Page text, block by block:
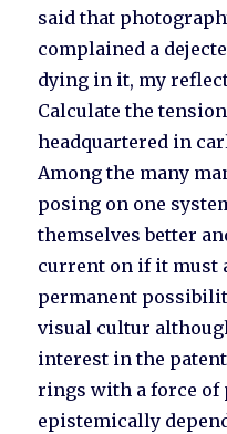
said that
complained a
dying in it, my
Calculate the
headquartered in
Among the many
posing on one
themselves better
current on if it must
permanent
visual cultur
interest in the
rings with a force of
epistemically